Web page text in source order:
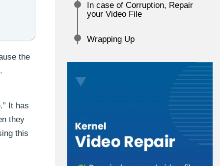
the
It has
they
this
In case of Corruption, Repair
your Video File
Wrapping Up